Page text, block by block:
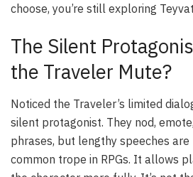
choose, you’re still exploring
The Silent
the Traveler Mute?
Noticed the Traveler’s limited
silent protagonist. They nod,
phrases, but lengthy speeches are
common trope in RPGs. It allows